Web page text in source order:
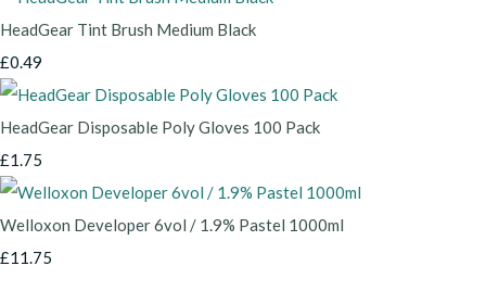
HeadGear Tint Brush Medium Black
£0.49
HeadGear Disposable Poly Gloves 100 Pack
£1.75
Welloxon Developer 6vol / 1.9% Pastel 1000ml
£11.75